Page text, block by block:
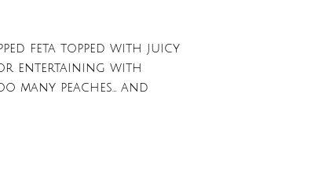
feta topped with juicy
entertaining with
many peaches… and